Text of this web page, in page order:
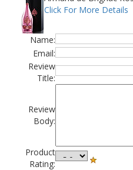
Click For More Details
Name:
Email:
Review
Title:
Review
Body:
Product
Rating: